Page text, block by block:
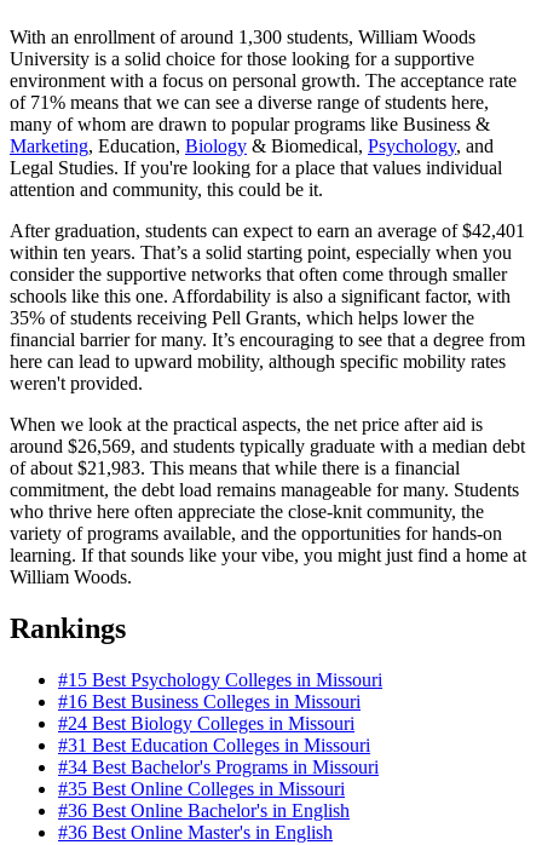
With an enrollment of around 1,300 students, William Woods
University is a solid choice for those looking for a supportive
environment with a focus on personal growth. The acceptance rate
of 71% means that we can see a diverse range of students here,
many of whom are drawn to popular programs like Business &
Marketing, Education, Biology & Biomedical, Psychology, and
Legal Studies. If you're looking for a place that values individual
attention and community, this could be it.
After graduation, students can expect to earn an average of $42,401
within ten years. That’s a solid starting point, especially when you
consider the supportive networks that often come through smaller
schools like this one. Affordability is also a significant factor, with
35% of students receiving Pell Grants, which helps lower the
financial barrier for many. It’s encouraging to see that a degree from
here can lead to upward mobility, although specific mobility rates
weren't provided.
When we look at the practical aspects, the net price after aid is
around $26,569, and students typically graduate with a median debt
of about $21,983. This means that while there is a financial
commitment, the debt load remains manageable for many. Students
who thrive here often appreciate the close-knit community, the
variety of programs available, and the opportunities for hands-on
learning. If that sounds like your vibe, you might just find a home at
William Woods.
Rankings
#15 Best Psychology Colleges in Missouri
#16 Best Business Colleges in Missouri
#24 Best Biology Colleges in Missouri
#31 Best Education Colleges in Missouri
#34 Best Bachelor's Programs in Missouri
#35 Best Online Colleges in Missouri
#36 Best Online Bachelor's in English
#36 Best Online Master's in English